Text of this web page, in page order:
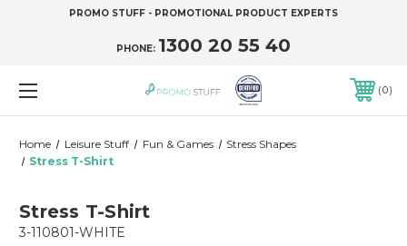
PROMO STUFF - PROMOTIONAL PRODUCT EXPERTS
PHONE: 1300 20 55 40
0
Home Leisure Stuff Fun & Games
Stress Shapes
Stress T-Shirt
Stress T-Shirt
3-110801-WHITE